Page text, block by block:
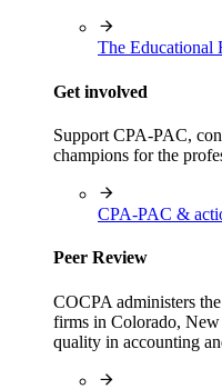
The Educational
Get involved
Support CPA-PAC,
champions for the
CPA-PAC &
Peer Review
COCPA administers
firms in Colorado,
quality in accounting